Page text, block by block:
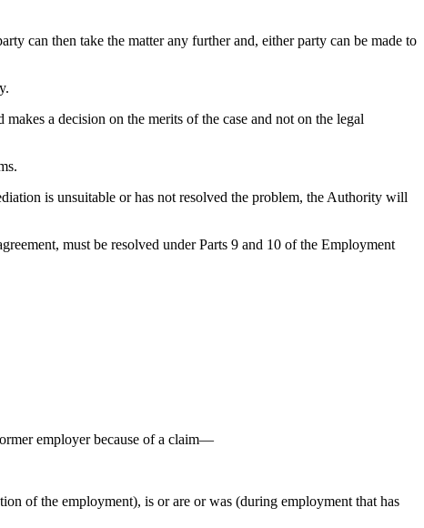
can then take the matter any further and, either party can be made to
a decision on the merits of the case and not on the legal
is unsuitable or has not resolved the problem, the Authority will
must be resolved under Parts 9 and 10 of the Employment
employer because of a claim—
of the employment), is or are or was (during employment that has